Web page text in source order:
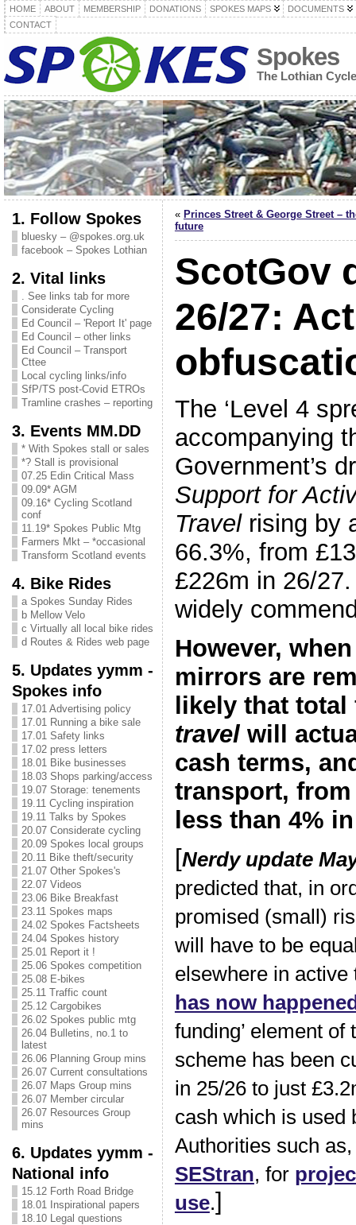
HOME ABOUT MEMBERSHIP DONATIONS SPOKES MAPS
DOCUMENTS
CONTACT
Spokes
The Lothian
1. Follow Spokes
bluesky – @spokes.org.uk
facebook – Spokes Lothian
2. Vital links
. See links tab for more
Considerate Cycling
Ed Council – 'Report It' page
Ed Council – other links
Ed Council – Transport
Cttee
Local cycling links/info
SfP/TS post-Covid ETROs
Tramline crashes – reporting
3. Events MM.DD
* With Spokes stall or sales
*? Stall is provisional
07.25 Edin Critical Mass
09.09* AGM
09.16* Cycling Scotland
conf
11.19* Spokes Public Mtg
Farmers Mkt – *occasional
Transform Scotland events
4. Bike Rides
a Spokes Sunday Rides
b Mellow Velo
c Virtually all local bike rides
d Routes & Rides web page
5. Updates yymm -
Spokes info
17.01 Advertising policy
17.01 Running a bike sale
17.01 Safety links
17.02 press letters
18.01 Bike businesses
18.03 Shops parking/access
19.07 Storage: tenements
19.11 Cycling inspiration
19.11 Talks by Spokes
20.07 Considerate cycling
20.09 Spokes local groups
20.11 Bike theft/security
21.07 Other Spokes's
22.07 Videos
23.06 Bike Breakfast
23.11 Spokes maps
24.02 Spokes Factsheets
24.04 Spokes history
25.01 Report it !
25.06 Spokes competition
25.08 E-bikes
25.11 Traffic count
25.12 Cargobikes
26.02 Spokes public mtg
26.04 Bulletins, no.1 to
latest
26.06 Planning Group mins
26.07 Current consultations
26.07 Maps Group mins
26.07 Member circular
26.07 Resources Group
mins
6. Updates yymm -
National info
15.12 Forth Road Bridge
18.01 Inspirational papers
18.10 Legal questions
« Princes Street & George Street –
future
ScotGov
26/27:
The ‘Level 4
accompanying
Government’s
Support for
Travelrising by
66.3%, from
£226m in 26/
widely
However,
mirrors are
likely that
travel will
cash terms,
transport, from
less than 4%
[Nerdy update
predicted that, in
promised (small)
will have to be
elsewhere in
has now
funding’ element
scheme has been
in 25/26 to just
cash which is used
Authorities such
SEStran, for
use.]